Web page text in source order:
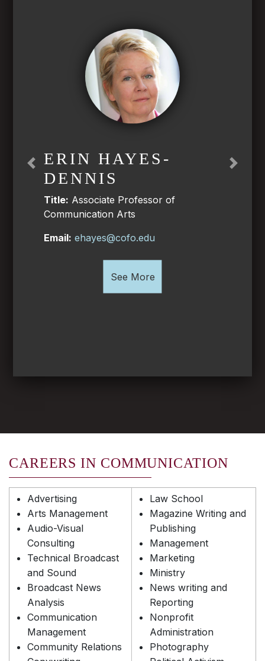
ERIN HAYES-
DENNIS
Title: Associate Professor of
Communication Arts
Email: ehayes@cofo.edu
See More
Previous Next
CAREERS IN COMMUNICATION
Advertising
Arts Management
Audio-Visual
Consulting
Technical Broadcast
and Sound
Broadcast News
Analysis
Communication
Management
Community Relations
Law School
Magazine Writing and
Publishing
Management
Marketing
Ministry
News writing and
Reporting
Nonprofit
Administration
Photography